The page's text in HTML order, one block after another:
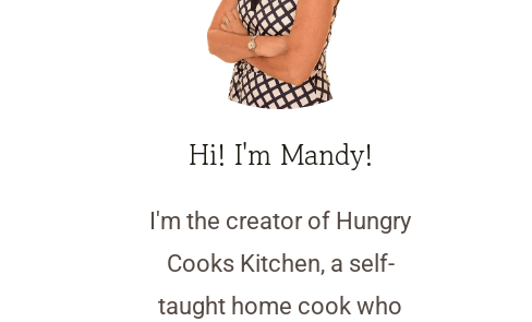
Hi! I'm Mandy!
I'm the creator of Hungry
Cooks Kitchen, a self-
taught home cook who